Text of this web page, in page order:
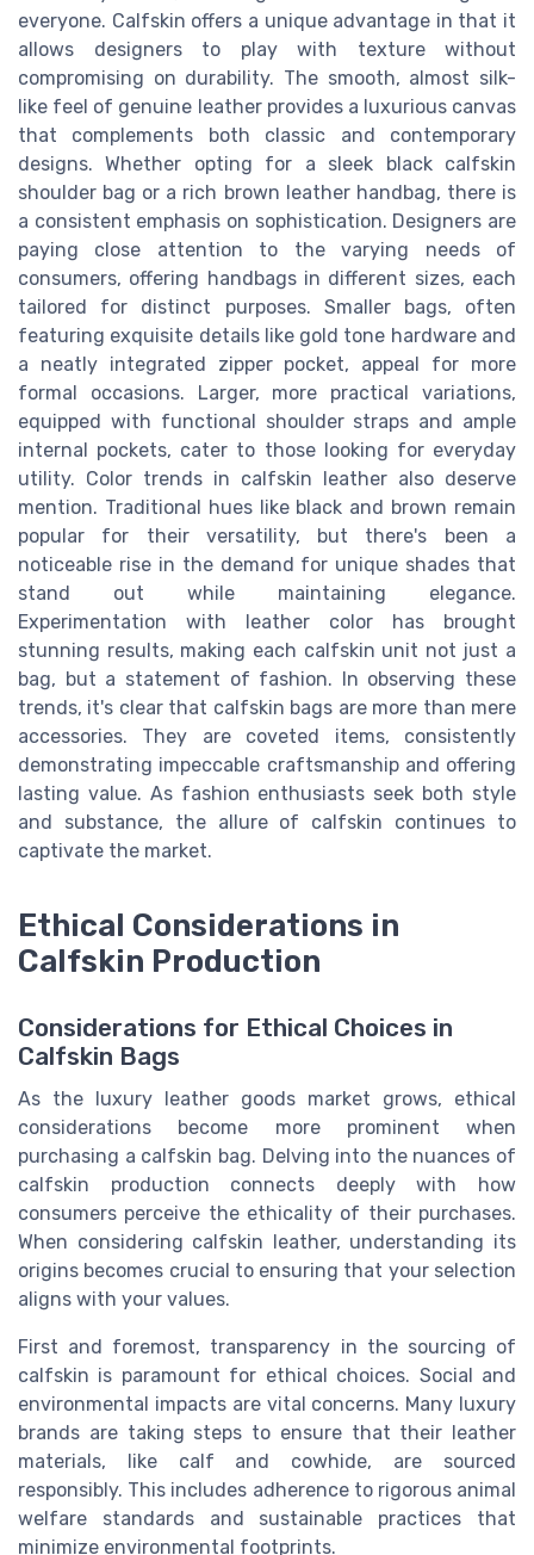
everyone. Calfskin offers a unique advantage in that it
allows designers to play with texture without
compromising on durability. The smooth, almost silk-
like feel of genuine leather provides a luxurious canvas
that complements both classic and contemporary
designs. Whether opting for a sleek black calfskin
shoulder bag or a rich brown leather handbag, there is
a consistent emphasis on sophistication. Designers are
paying close attention to the varying needs of
consumers, offering handbags in different sizes, each
tailored for distinct purposes. Smaller bags, often
featuring exquisite details like gold tone hardware and
a neatly integrated zipper pocket, appeal for more
formal occasions. Larger, more practical variations,
equipped with functional shoulder straps and ample
internal pockets, cater to those looking for everyday
utility. Color trends in calfskin leather also deserve
mention. Traditional hues like black and brown remain
popular for their versatility, but there's been a
noticeable rise in the demand for unique shades that
stand out while maintaining elegance.
Experimentation with leather color has brought
stunning results, making each calfskin unit not just a
bag, but a statement of fashion. In observing these
trends, it's clear that calfskin bags are more than mere
accessories. They are coveted items, consistently
demonstrating impeccable craftsmanship and offering
lasting value. As fashion enthusiasts seek both style
and substance, the allure of calfskin continues to
captivate the market.
Ethical Considerations in
Calfskin Production
Considerations for Ethical Choices in
Calfskin Bags
As the luxury leather goods market grows, ethical
considerations become more prominent when
purchasing a calfskin bag. Delving into the nuances of
calfskin production connects deeply with how
consumers perceive the ethicality of their purchases.
When considering calfskin leather, understanding its
origins becomes crucial to ensuring that your selection
aligns with your values.
First and foremost, transparency in the sourcing of
calfskin is paramount for ethical choices. Social and
environmental impacts are vital concerns. Many luxury
brands are taking steps to ensure that their leather
materials, like calf and cowhide, are sourced
responsibly. This includes adherence to rigorous animal
welfare standards and sustainable practices that
minimize environmental footprints.